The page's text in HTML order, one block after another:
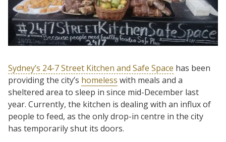
Sydney’s 24-7 Street Kitchen and Safe Space has been
providing the city’s homeless with meals and a
sheltered area to sleep in since mid-December last
year. Currently, the kitchen is dealing with an influx of
people to feed, as the only drop-in centre in the city
has temporarily shut its doors.